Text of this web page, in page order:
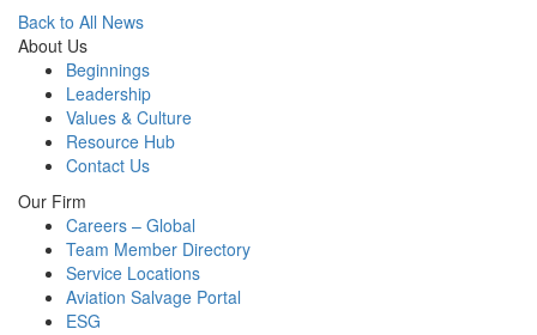
Back to All News
About Us
Beginnings
Leadership
Values & Culture
Resource Hub
Contact Us
Our Firm
Careers – Global
Team Member Directory
Service Locations
Aviation Salvage Portal
ESG